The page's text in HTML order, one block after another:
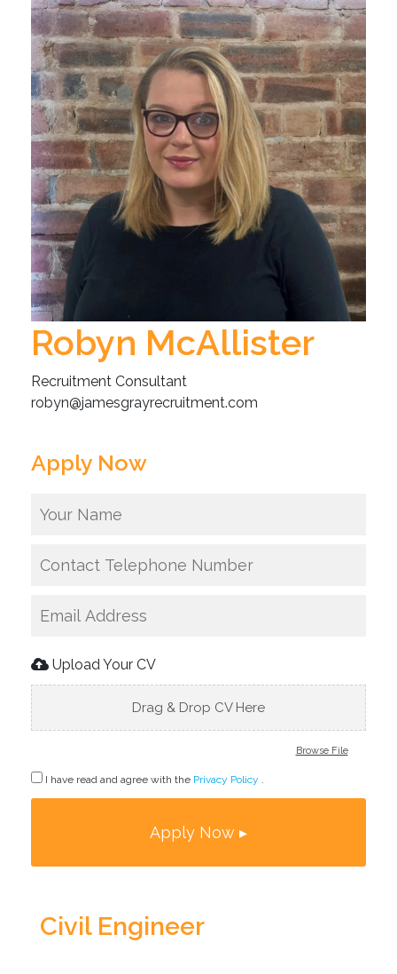
Robyn McAllister
Recruitment Consultant
robyn@jamesgrayrecruitment.com
Apply Now
Upload Your CV
Drag & Drop CV Here
Browse File
I have read and agree with the Privacy Policy .
Civil Engineer